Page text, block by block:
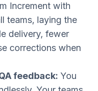
Increment with
teams, laying the
delivery, fewer
corrections when
feedback: You